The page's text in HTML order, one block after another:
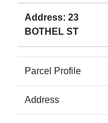
Address: 23
BOTHEL ST
Parcel Profile
Address